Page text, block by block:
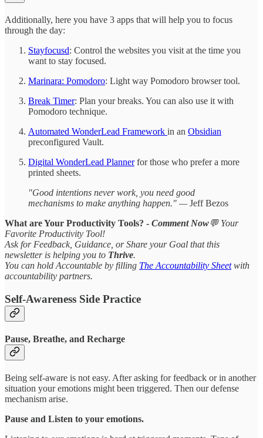
Additionally, here you have 3 apps that will help you to focus
through the day:
Stayfocusd: Control the websites you visit at the time you
want to stay focused.
Marinara: Pomodoro: Light way Pomodoro browser tool.
Break Timer: Plan your breaks. You can also use it with
Pomodoro technique.
Automated WonderLead Framework in an Obsidian
preconfigured Vault.
Digital WonderLead Plannerfor those who prefer a more
printed sheets.
"Good intentions never work, you need good
mechanisms to make anything happen." —Jeff Bezos
What are Your Productivity Tools? - Comment Now💬 Your
Favorite Productivity Tool!
Ask for Feedback, Guidance, or Share your Goal that this
newsletter is helping you to Thrive.
You can hold Accountable by filling The Accountability Sheetwith
accountability partners.
Self-Awareness Side Practice
Pause, Breathe, and Recharge
Being self-aware is not easy. After asking for feedback or in another
situation your emotions might been triggered. Then our defense
mechanism arise.
Pause and Listen to your emotions.